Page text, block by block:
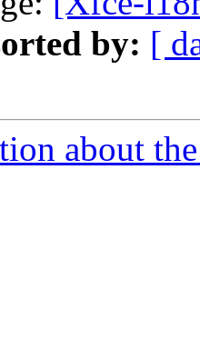
by: [
about